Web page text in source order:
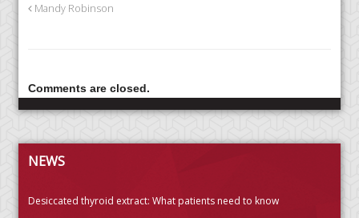
Mandy Robinson
Comments are closed.
NEWS
Desiccated thyroid extract: What patients need to know